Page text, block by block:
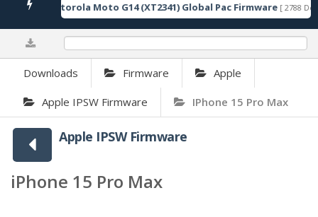
] Motorola Moto G14 (XT2341) Global Pac Firmware [ 2788
Downloads Firmware Apple
Apple IPSW Firmware IPhone 15 Pro Max
Apple IPSW Firmware
iPhone 15 Pro Max